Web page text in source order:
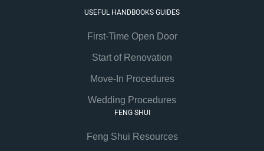
USEFUL HANDBOOKS GUIDES
First-Time Open Door
Start of Renovation
Move-In Procedures
Wedding Procedures
FENG SHUI
Feng Shui Resources